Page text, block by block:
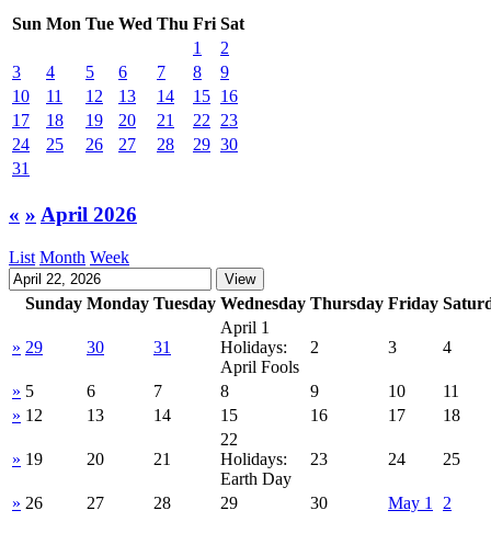
Sun Mon Tue Wed Thu Fri Sat
1
2
3
4 5 6 7 8
9
10
11 12 13 14 15 16
17
18 19 20 21 22
23
24
25 26 27 28 29 30
31
« » April 2026
List Month Week
Sunday Monday Tuesday Wednesday Thursday Friday
» 29 30 31
April 1
Holidays:
April Fools
2 3 4
» 5 6 7 8 9 10
11
» 12 13 14 15 16 17 18
» 19 20 21
22
Holidays:
Earth Day
23 24 25
» 26 27 28 29 30 May 1 2